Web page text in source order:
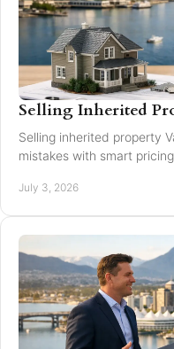
Selling Inherited
Selling inherited property
mistakes with smart
July 3, 2026